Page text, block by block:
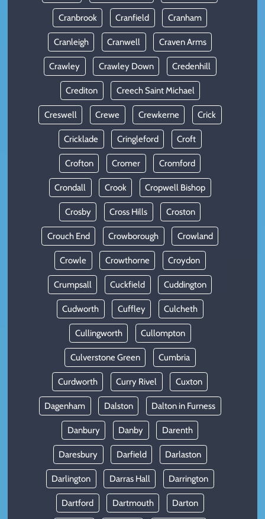
Cranbrook Cranfield Cranham
Cranleigh Cranwell Craven Arms
Crawley Crawley Down Credenhill
Crediton Creech Saint Michael
Creswell Crewe Crewkerne Crick
Cricklade Cringleford Croft
Crofton Cromer Cromford
Crondall Crook Cropwell Bishop
Crosby Cross Hills Croston
Crouch End Crowborough Crowland
Crowle Crowthorne Croydon
Crumpsall Cuckfield Cuddington
Cudworth Cuffley Culcheth
Cullingworth Cullompton
Culverstone Green Cumbria
Curdworth Curry Rivel Cuxton
Dagenham Dalston Dalton in Furness
Danbury Danby Darenth
Daresbury Darfield Darlaston
Darlington Darras Hall Darrington
Dartford Dartmouth Darton